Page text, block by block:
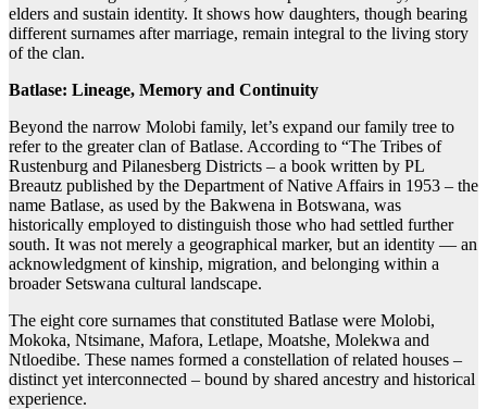
elders and sustain identity. It shows how daughters, though bearing
different surnames after marriage, remain integral to the living story
of the clan.
Batlase: Lineage, Memory and Continuity
Beyond the narrow Molobi family, let’s expand our family tree to
refer to the greater clan of Batlase. According to “The Tribes of
Rustenburg and Pilanesberg Districts – a book written by PL
Breautz published by the Department of Native Affairs in 1953 – the
name Batlase, as used by the Bakwena in Botswana, was
historically employed to distinguish those who had settled further
south. It was not merely a geographical marker, but an identity — an
acknowledgment of kinship, migration, and belonging within a
broader Setswana cultural landscape.
The eight core surnames that constituted Batlase were Molobi,
Mokoka, Ntsimane, Mafora, Letlape, Moatshe, Molekwa and
Ntloedibe. These names formed a constellation of related houses –
distinct yet interconnected – bound by shared ancestry and historical
experience.